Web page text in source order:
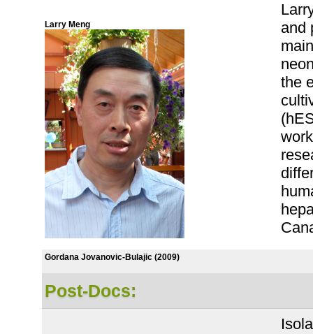
Larry Meng
and
the
Gordana Jovanovic-Bulajic (2009)
Post-Docs: